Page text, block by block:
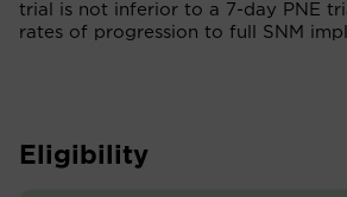
trial is not inferior to a 7-day PNE
rates of progression to full SNM
Eligibility